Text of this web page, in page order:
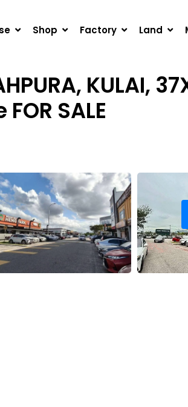
Shop Factory Land
37X70FT CORNER UNIT 3-STOREY SHOP
KULAI,
SALE